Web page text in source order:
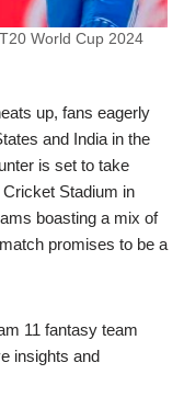
World Cup 2024
up, fans eagerly
and India in the
is set to take
Stadium in
boasting a mix of
promises to be a
11 fantasy team
insights and